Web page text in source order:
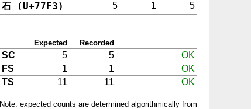
石 (U+77F3) 5 1 5
Expected Recorded
SC 5 5
OK
FS
1 1
OK
TS
11 11 OK
Note: expected counts are determined algorithmically from